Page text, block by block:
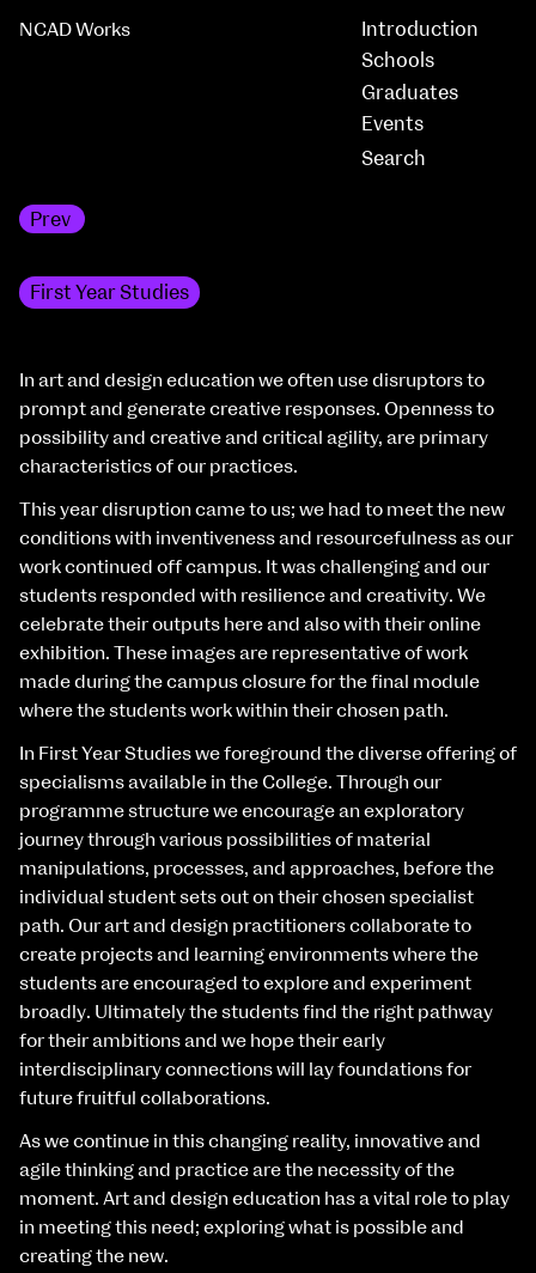
NCAD Works
Introduction
Schools
Graduates
Events
Prev MFA Art in the Contemporary World
First Year Studies
In art and design education we often use disruptors to
prompt and generate creative responses. Openness to
possibility and creative and critical agility, are primary
characteristics of our practices.
This year disruption came to us; we had to meet the new
conditions with inventiveness and resourcefulness as our
work continued off campus. It was challenging and our
students responded with resilience and creativity. We
celebrate their outputs here and also with their online
exhibition. These images are representative of work
made during the campus closure for the final module
where the students work within their chosen path.
In First Year Studies we foreground the diverse offering of
specialisms available in the College. Through our
programme structure we encourage an exploratory
journey through various possibilities of material
manipulations, processes, and approaches, before the
individual student sets out on their chosen specialist
path. Our art and design practitioners collaborate to
create projects and learning environments where the
students are encouraged to explore and experiment
broadly. Ultimately the students find the right pathway
for their ambitions and we hope their early
interdisciplinary connections will lay foundations for
future fruitful collaborations.
As we continue in this changing reality, innovative and
agile thinking and practice are the necessity of the
moment. Art and design education has a vital role to play
in meeting this need; exploring what is possible and
creating the new.